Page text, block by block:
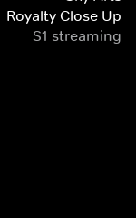
Royalty Close Up
S1 streaming